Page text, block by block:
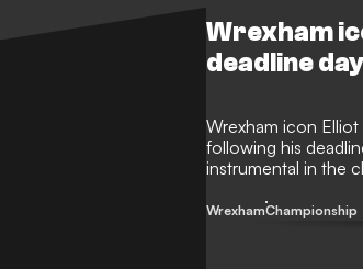
Wrexham
deadline
Wrexham icon Elliot
following his
instrumental in the
among the fanbase.
WrexhamChampionship